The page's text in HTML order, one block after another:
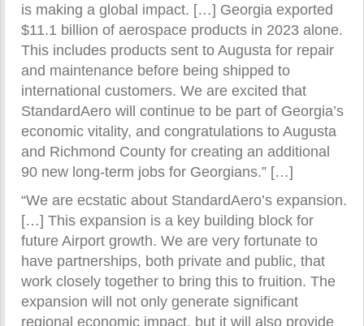
is making a global impact. […] Georgia exported
$11.1 billion of aerospace products in 2023 alone.
This includes products sent to Augusta for repair
and maintenance before being shipped to
international customers. We are excited that
StandardAero will continue to be part of Georgia’s
economic vitality, and congratulations to Augusta
and Richmond County for creating an additional
90 new long-term jobs for Georgians.” […]
“We are ecstatic about StandardAero’s expansion.
[…] This expansion is a key building block for
future Airport growth. We are very fortunate to
have partnerships, both private and public, that
work closely together to bring this to fruition. The
expansion will not only generate significant
regional economic impact, but it will also provide